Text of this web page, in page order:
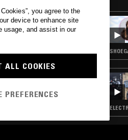
W/ YUKA MIZUHARA
· TRIP HOP
you agree to the
device to enhance site
usage, and assist in our
ALL COOKIES
PREFERENCES